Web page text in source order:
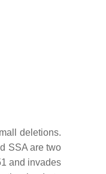
deletions.
SSA are two
and invades